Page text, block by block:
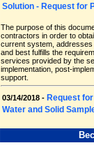
Solution - Request for
The purpose of this
contractors in order to
current system, addresses
and best fulfills the
services provided by the
implementation, post-
support.
03/14/2018 - Request
Water and Solid